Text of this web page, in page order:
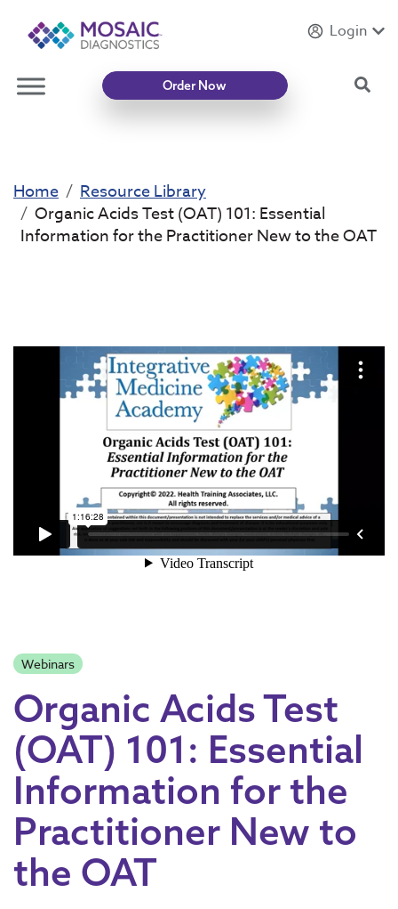
IntroducingMycotoxin Body + Home Panel
Login
Order Now
Home
Resource Library
Organic Acids Test (OAT) 101: Essential
Information for the Practitioner New to the OAT
Webinars
Organic Acids Test
(OAT) 101: Essential
Information for the
Practitioner New to
the OAT